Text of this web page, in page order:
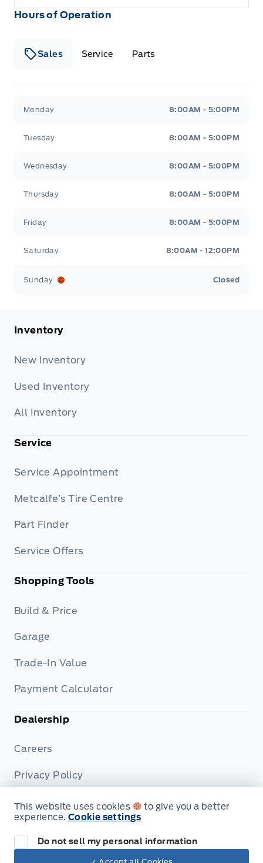
Hours of Operation
Sales Service Parts
Monday 8:00AM - 5:00PM
Tuesday 8:00AM - 5:00PM
Wednesday 8:00AM - 5:00PM
Thursday 8:00AM - 5:00PM
Friday 8:00AM - 5:00PM
Saturday 8:00AM - 12:00PM
Sunday Closed
Inventory
New Inventory
Used Inventory
All Inventory
Service
Service Appointment
Metcalfe’s Tire Centre
Part Finder
Service Offers
Shopping Tools
Build & Price
Garage
Trade-In Value
Payment Calculator
Dealership
Careers
Privacy Policy
Terms & Conditions
This website uses cookies
to give you a better
experience. Cookie settings
Do not sell my personal information